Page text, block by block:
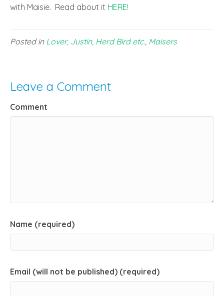
with Maisie. Read about it HERE!
Posted in Lover, Justin, Herd Bird etc., Maisers
Leave a Comment
Comment
Name (required)
Email (will not be published) (required)